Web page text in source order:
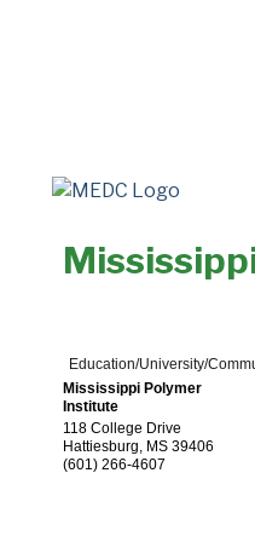
Education/University/
Mississippi Polymer
Institute
118 College Drive
Hattiesburg, MS 39406
(601) 266-4607